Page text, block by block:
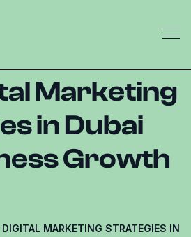
Marketing
in Dubai
Growth
MARKETING STRATEGIES IN